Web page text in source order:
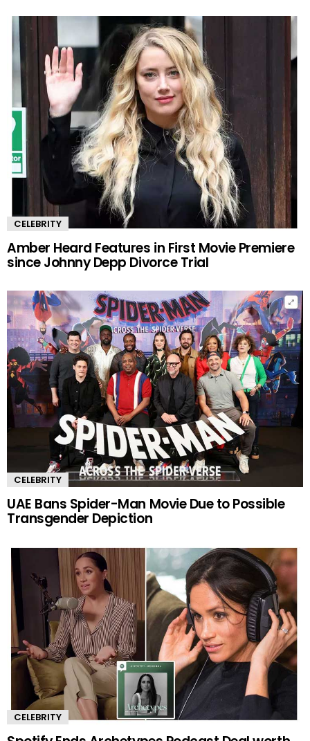
CELEBRITY
Amber Heard Features in First Movie Premiere
since Johnny Depp Divorce Trial
CELEBRITY
UAE Bans Spider-Man Movie Due to Possible
Transgender Depiction
CELEBRITY